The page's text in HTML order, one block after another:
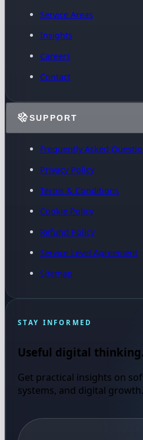
Service Areas
Insights
Careers
Contact
SUPPORT
Frequently Asked
Privacy Policy
Terms & Conditions
Cookie Policy
Refund Policy
Service Level Agreement
Sitemap
STAY INFORMED
Useful digital
Get practical insights on
systems, and digital growth.
Email address